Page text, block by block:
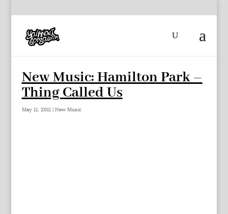
New Music: Hamilton Park –
Thing Called Us
May 11, 2011| New Music